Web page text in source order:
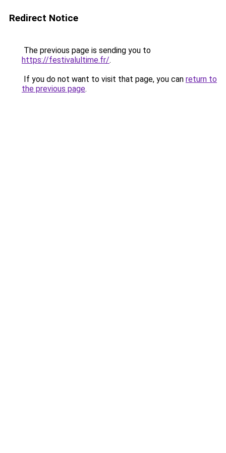
Redirect Notice
The previous page is sending you to
https://festivalultime.fr/.
If you do not want to visit that page, you can return to
the previous page.